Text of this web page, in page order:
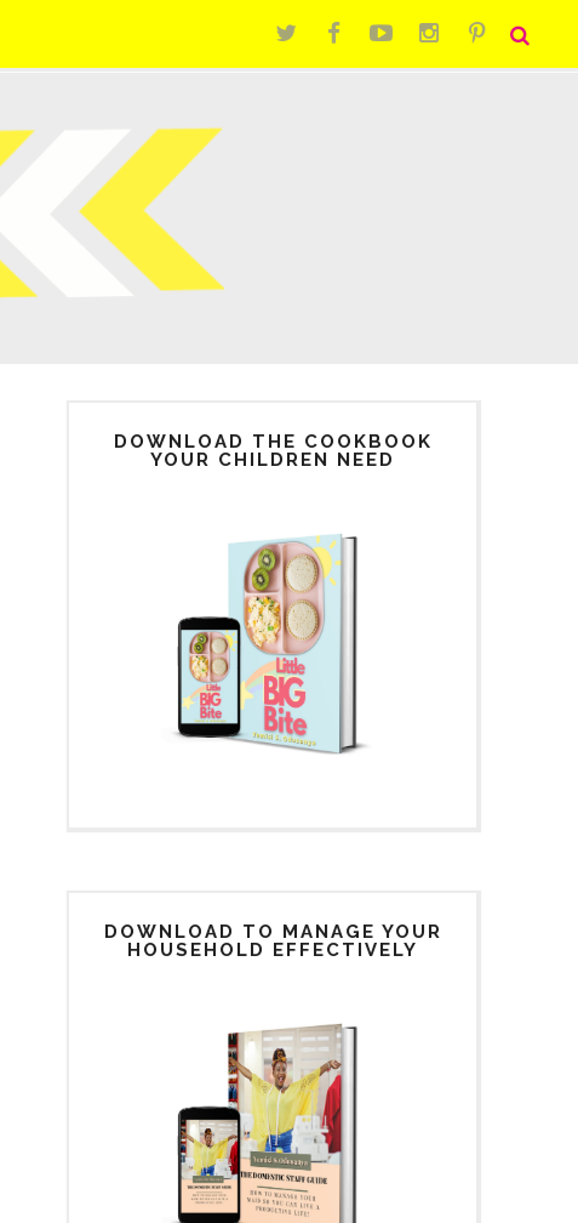
DOWNLOAD THE COOKBOOK
YOUR CHILDREN NEED
DOWNLOAD TO MANAGE YOUR
HOUSEHOLD EFFECTIVELY